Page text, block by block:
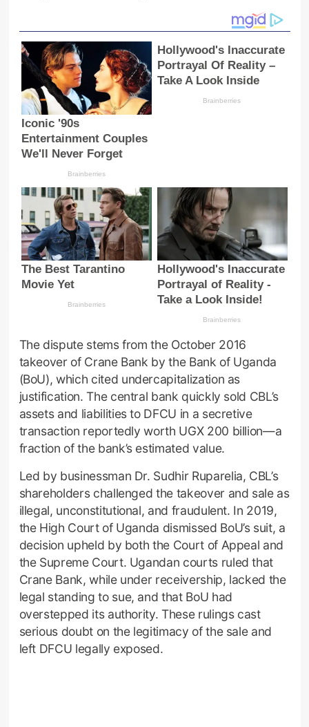
The dispute stems from the October 2016
takeover of Crane Bank by the Bank of Uganda
(BoU), which cited undercapitalization as
justification. The central bank quickly sold CBL’s
assets and liabilities to DFCU in a secretive
transaction reportedly worth UGX 200 billion—a
fraction of the bank’s estimated value.
Led by businessman Dr. Sudhir Ruparelia, CBL’s
shareholders challenged the takeover and sale as
illegal, unconstitutional, and fraudulent. In 2019,
the High Court of Uganda dismissed BoU’s suit, a
decision upheld by both the Court of Appeal and
the Supreme Court. Ugandan courts ruled that
Crane Bank, while under receivership, lacked the
legal standing to sue, and that BoU had
overstepped its authority. These rulings cast
serious doubt on the legitimacy of the sale and
left DFCU legally exposed.